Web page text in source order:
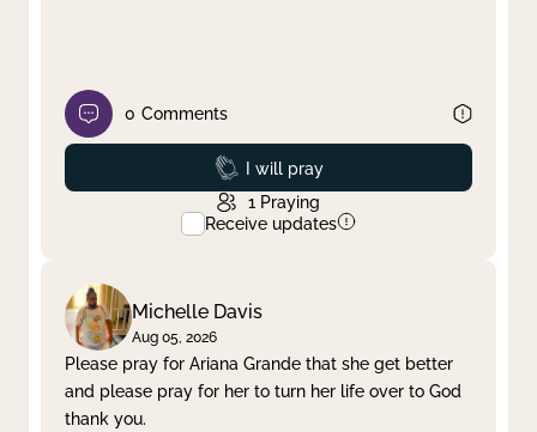
0 Comments
Prayed
I will pray
1 Praying
Receive updates
Michelle Davis
Aug 05, 2026
Please pray for Ariana Grande that she get better
and please pray for her to turn her life over to God
thank you.